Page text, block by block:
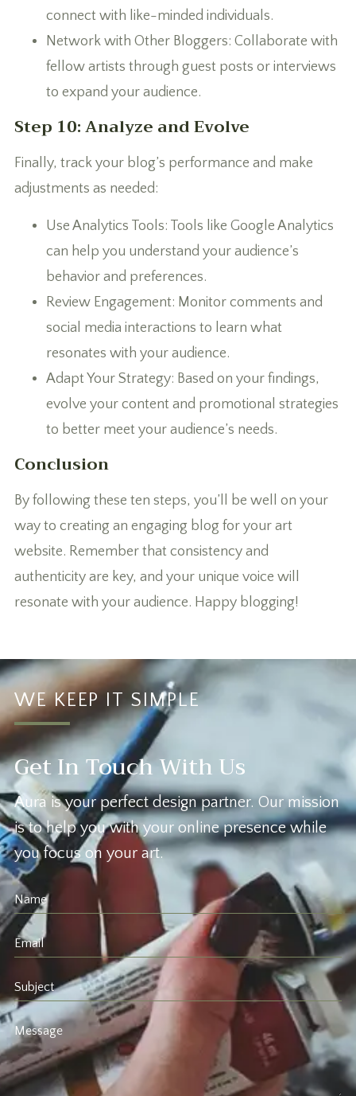
connect with like-minded individuals.
Network with Other Bloggers: Collaborate with
fellow artists through guest posts or interviews
to expand your audience.
Step 10: Analyze and Evolve
Finally, track your blog’s performance and make
adjustments as needed:
Use Analytics Tools: Tools like Google Analytics
can help you understand your audience’s
behavior and preferences.
Review Engagement: Monitor comments and
social media interactions to learn what
resonates with your audience.
Adapt Your Strategy: Based on your findings,
evolve your content and promotional strategies
to better meet your audience’s needs.
Conclusion
By following these ten steps, you’ll be well on your
way to creating an engaging blog for your art
website. Remember that consistency and
authenticity are key, and your unique voice will
resonate with your audience. Happy blogging!
WE KEEP IT SIMPLE
Get In Touch With Us
Aura is your perfect design partner. Our mission
is to help you with your online presence while
you focus on your art.